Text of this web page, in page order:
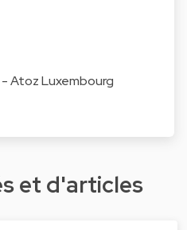
Atoz Luxembourg
et d'articles